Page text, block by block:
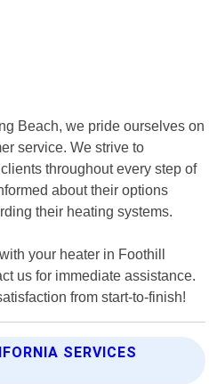
Beach, we pride ourselves on
service. We strive to
throughout every step of
about their options
their heating systems.
your heater in Foothill
us for immediate assistance.
from start-to-finish!
SERVICES